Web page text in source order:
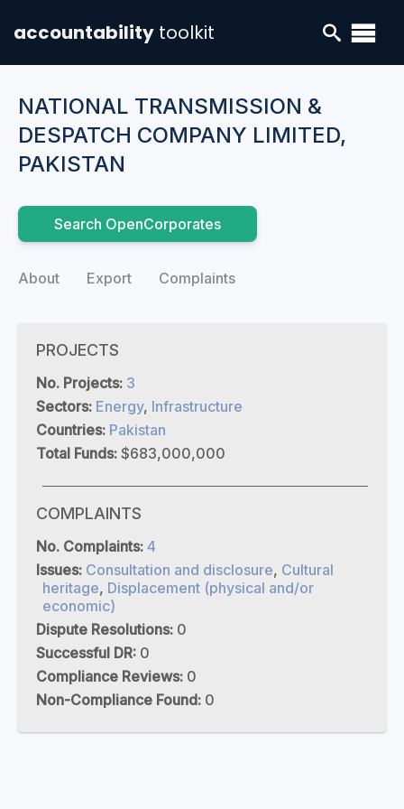
accountability toolkit
NATIONAL TRANSMISSION &
DESPATCH COMPANY LIMITED,
PAKISTAN
Search OpenCorporates
About Export Complaints
PROJECTS
No. Projects: 3
Sectors: Energy, Infrastructure
Countries: Pakistan
Total Funds: $683,000,000
COMPLAINTS
No. Complaints: 4
Issues: Consultation and disclosure, Cultural
heritage, Displacement (physical and/or
economic)
Dispute Resolutions: 0
Successful DR: 0
Compliance Reviews: 0
Non-Compliance Found: 0